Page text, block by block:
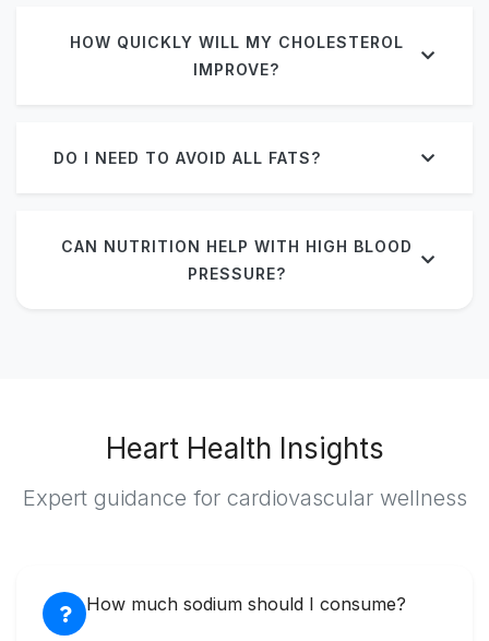
HOW QUICKLY WILL MY CHOLESTEROL
IMPROVE?
DO I NEED TO AVOID ALL FATS?
CAN NUTRITION HELP WITH HIGH BLOOD
PRESSURE?
Heart Health Insights
Expert guidance for cardiovascular wellness
How much sodium should I consume?